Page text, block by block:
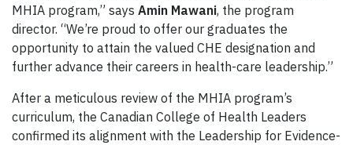
MHIA program,” says Amin Mawani, the program
director. “We’re proud to offer our graduates the
opportunity to attain the valued CHE designation and
further advance their careers in health-care leadership.”
After a meticulous review of the MHIA program’s
curriculum, the Canadian College of Health Leaders
confirmed its alignment with the Leadership for Evidence-